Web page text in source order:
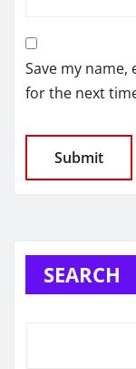
Save my
for the next
SEARCH